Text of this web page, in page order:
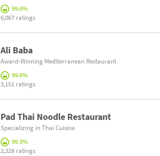
99.6%
6,067 ratings
Ali Baba
Award-Winning Mediterranean Restaurant
99.6%
3,151 ratings
Pad Thai Noodle Restaurant
Specializing in Thai Cuisine
99.3%
2,328 ratings